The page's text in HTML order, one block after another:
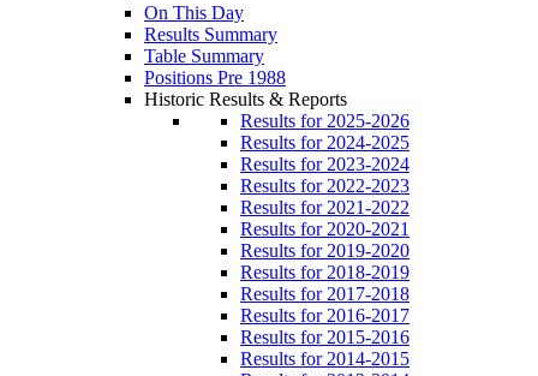
On This Day
Results Summary
Table Summary
Positions Pre 1988
Historic Results & Reports
Results for 2025-2026
Results for 2024-2025
Results for 2023-2024
Results for 2022-2023
Results for 2021-2022
Results for 2020-2021
Results for 2019-2020
Results for 2018-2019
Results for 2017-2018
Results for 2016-2017
Results for 2015-2016
Results for 2014-2015